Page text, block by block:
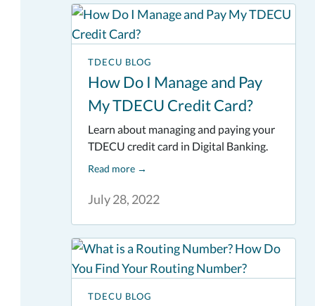
TDECU BLOG
How Do I Manage and Pay
My TDECU Credit Card?
July 28, 2022
Learn about managing and paying your
TDECU credit card in Digital Banking.
Read more→
TDECU BLOG